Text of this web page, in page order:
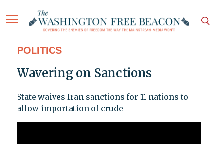
POLITICS
Wavering on Sanctions
State waives Iran sanctions for 11 nations to
allow importation of crude